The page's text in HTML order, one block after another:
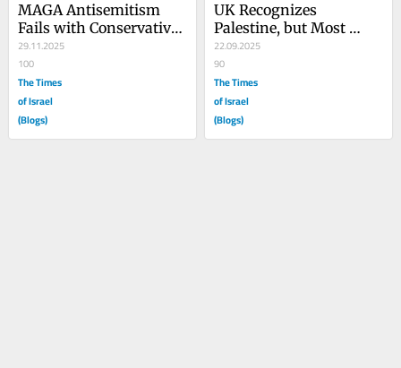
MAGA Antisemitism
Fails with Conservative
Christians
29.11.2025
100
The Times
of Israel
(Blogs)
UK Recognizes
Palestine, but Most
Britons Remain
Undecided
22.09.2025
90
The Times
of Israel
(Blogs)